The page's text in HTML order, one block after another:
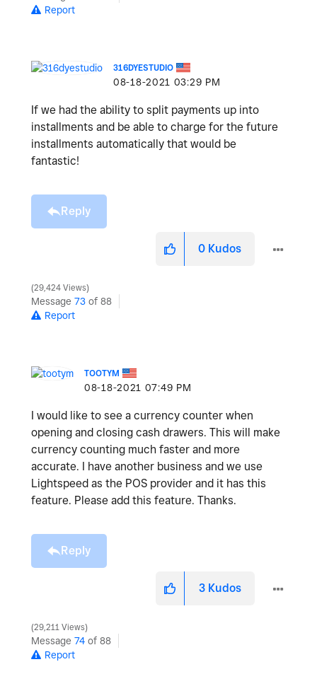
Report
316DYESTUDIO
‎08-18-2021 03:29 PM
If we had the ability to split payments up into
installments and be able to charge for the future
installments automatically that would be
fantastic!
Reply
0 Kudos
29,424 Views
Message 73 of 88
Report
TOOTYM
‎08-18-2021 07:49 PM
I would like to see a currency counter when
opening and closing cash drawers. This will make
currency counting much faster and more
accurate. I have another business and we use
Lightspeed as the POS provider and it has this
feature. Please add this feature. Thanks.
Reply
3 Kudos
29,211 Views
Message 74 of 88
Report